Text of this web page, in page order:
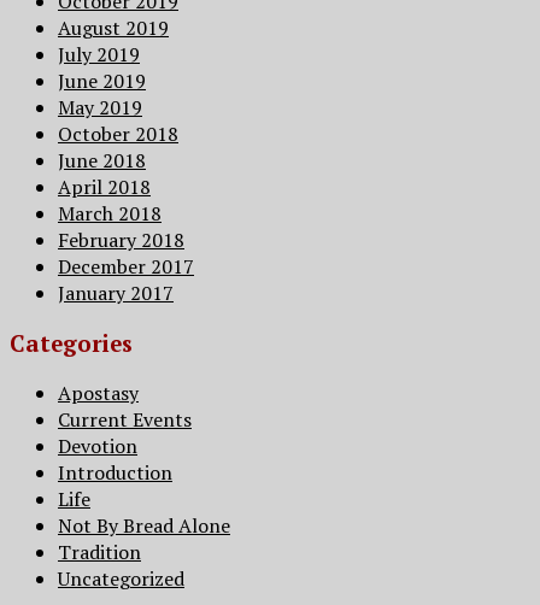
August 2019
July 2019
June 2019
May 2019
October 2018
June 2018
April 2018
March 2018
February 2018
December 2017
January 2017
Categories
Apostasy
Current Events
Devotion
Introduction
Life
Not By Bread Alone
Tradition
Uncategorized